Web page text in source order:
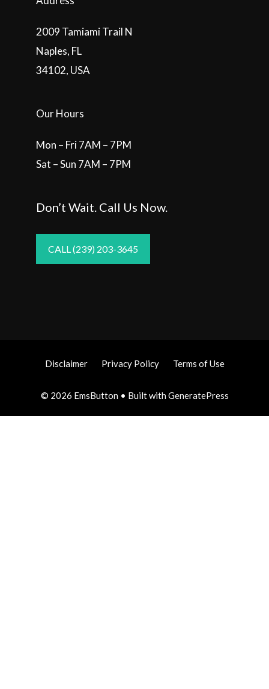
2009 Tamiami Trail N
Naples, FL
34102, USA
Our Hours
Mon – Fri 7AM – 7PM
Sat – Sun 7AM – 7PM
Don’t Wait. Call Us Now.
CALL (239) 203-3645
Disclaimer Privacy Policy Terms of Use
© 2026 EmsButton• Built withGeneratePress